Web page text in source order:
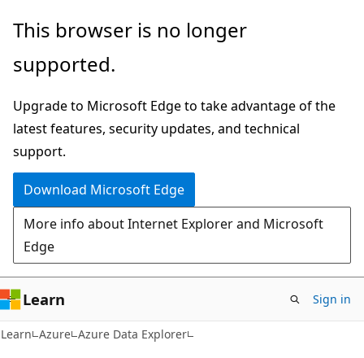
Skip
main
Skip
Ask
chat
experience
This browser is no longer
supported.
Upgrade to Microsoft Edge to take advantage of the
latest features, security updates, and technical
support.
Download Microsoft Edge
More info about Internet Explorer and Microsoft
Edge
Learn Sign in
Learn Azure Azure Data Explorer